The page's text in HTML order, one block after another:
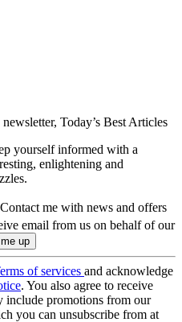
Today’s Best Articles
yourself informed with a
enlightening and
Contact me with news and offers
email from us on behalf of our
of services and acknowledge
. You also agree to receive
include promotions from our
you can unsubscribe from at